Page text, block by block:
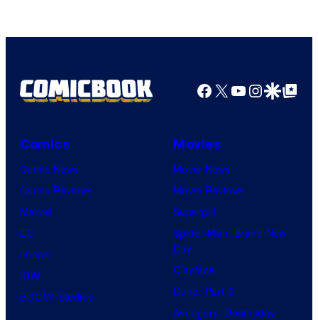
Facebook
X YouTube
GoogleGoogle Top
Comics
Comic News
Comic Reviews
Marvel
DC
Image
IDW
BOOM! Studios
Movies
Movie News
Movie Reviews
Supergirl
Spider-Man: Brand New
Day
Clayface
Dune: Part 3
Avengers: Doomsday